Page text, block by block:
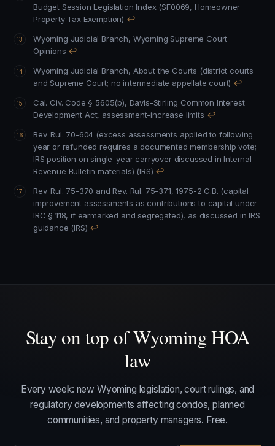
Budget Session Legislation Index (SF0069, Homeowner
Property Tax Exemption) ↩
Wyoming Judicial Branch, Wyoming Supreme Court
Opinions ↩
Wyoming Judicial Branch, About the Courts (district courts
and Supreme Court; no intermediate appellate court) ↩
Cal. Civ. Code § 5605(b), Davis-Stirling Common Interest
Development Act, assessment-increase limits ↩
Rev. Rul. 70-604 (excess assessments applied to following
year or refunded requires a documented membership vote;
IRS position on single-year carryover discussed in Internal
Revenue Bulletin materials) (IRS) ↩
Rev. Rul. 75-370 and Rev. Rul. 75-371, 1975-2 C.B. (capital
improvement assessments as contributions to capital under
IRC § 118, if earmarked and segregated), as discussed in IRS
guidance (IRS) ↩
Stay on top of Wyoming HOA
law
Every week: new Wyoming legislation, court rulings, and
regulatory developments affecting condos, planned
communities, and property managers. Free.